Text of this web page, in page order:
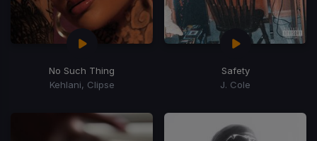
No Such Thing
Kehlani, Clipse
Safety
J. Cole